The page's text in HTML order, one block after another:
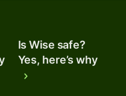
Is Wise safe?
Yes, here’s why